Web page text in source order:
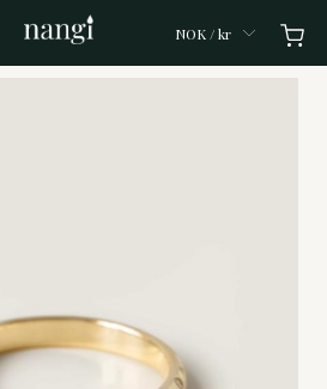
NOK / kr